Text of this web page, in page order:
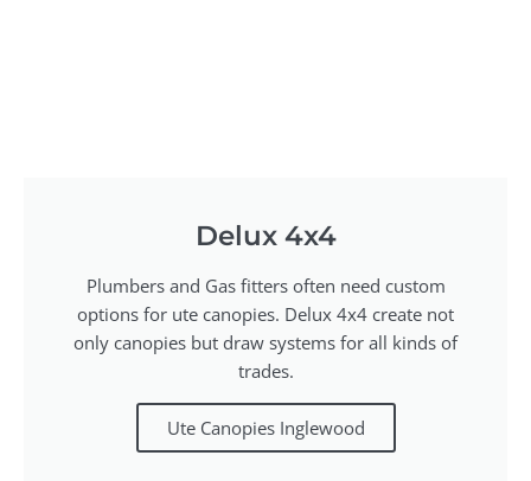
Delux 4x4
Plumbers and Gas fitters often need custom
options for ute canopies. Delux 4x4 create not
only canopies but draw systems for all kinds of
trades.
Ute Canopies Inglewood